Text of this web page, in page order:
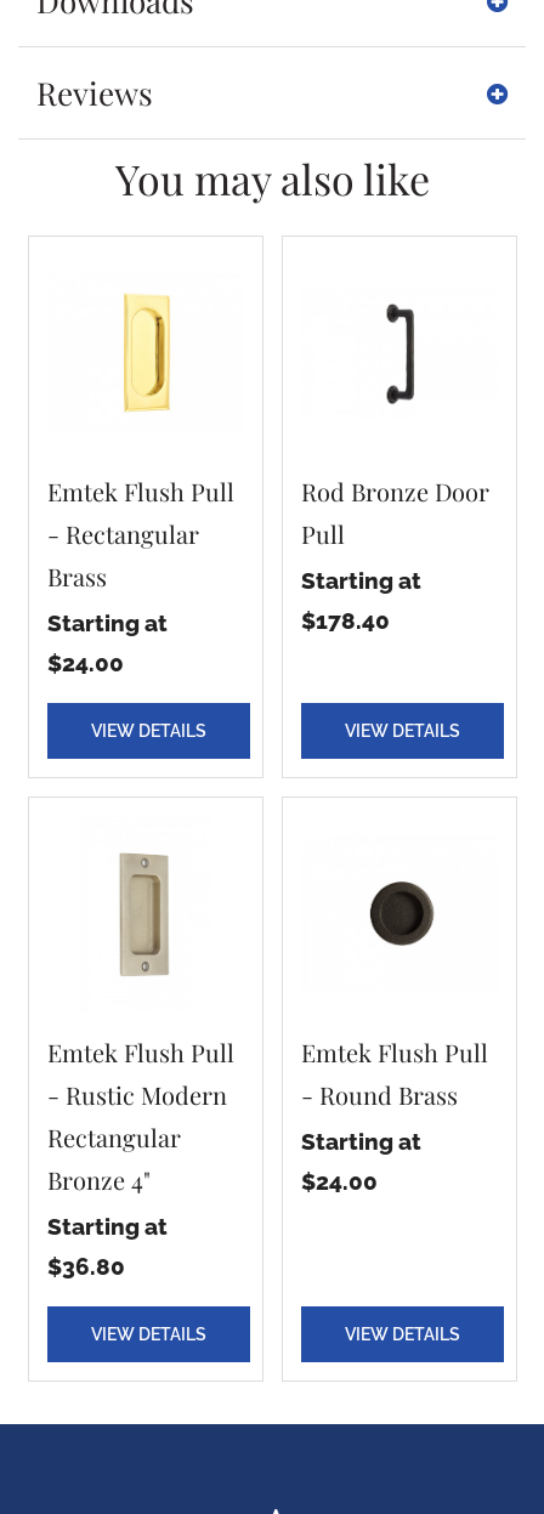
Reviews
You may also like
Emtek Flush Pull
- Rectangular
Brass
Starting at
$24.00
VIEW DETAILS
Rod Bronze Door
Pull
Starting at
$178.40
VIEW DETAILS
Emtek Flush Pull
- Rustic Modern
Rectangular
Bronze 4"
Starting at
$36.80
VIEW DETAILS
Emtek Flush Pull
- Round Brass
Starting at
$24.00
VIEW DETAILS